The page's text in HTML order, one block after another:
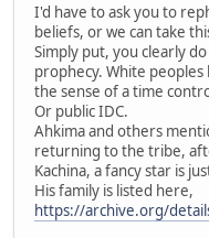
I'd have to ask you to
beliefs, or we can take
Simply put, you clearly
prophecy. White
the sense of a time
Or public IDC.
Ahkima and others
returning to the tribe,
Kachina, a fancy star is
His family is listed here,
https://archive.org/